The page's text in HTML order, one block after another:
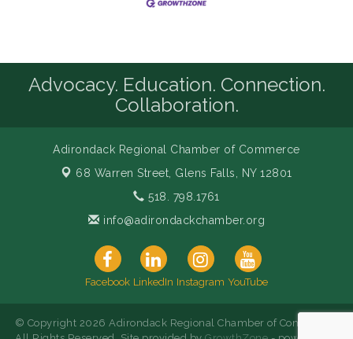
Advocacy. Education. Connection.
Collaboration.
Adirondack Regional Chamber of Commerce
68 Warren Street, Glens Falls, NY 12801
518. 798.1761
info@adirondackchamber.org
Facebook LinkedIn Instagram YouTube
© Copyright 2026 Adirondack Regional Chamber of Commerce.